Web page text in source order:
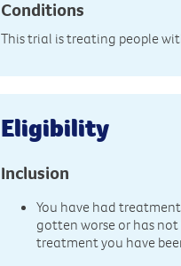
Conditions
This trial is treating people
Eligibility
Inclusion
You have had
gotten worse or has
treatment you have